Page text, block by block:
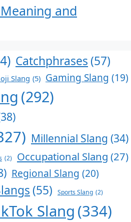
and
Catchphrases (57)
Slang (5) Gaming Slang (19)
(292)
Millennial Slang (34)
(2) Occupational Slang (27)
Regional Slang (20)
(55) Sports Slang (2)
Slang(334)